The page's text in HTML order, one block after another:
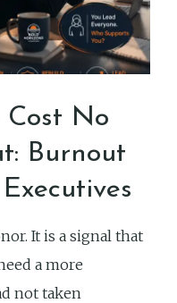
Cost No
Burnout
It is a signal that
a more
not taken